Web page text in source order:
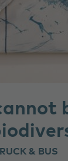
& BUS